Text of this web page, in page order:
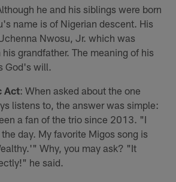
he and his siblings were born
name is of Nigerian descent. His
Nwosu, Jr. which was
grandfather. The meaning of his
God's will.
Act: When asked about the one
listens to, the answer was simple:
a fan of the trio since 2013. "I
day. My favorite Migos song is
Why, you may ask? "It
he said.